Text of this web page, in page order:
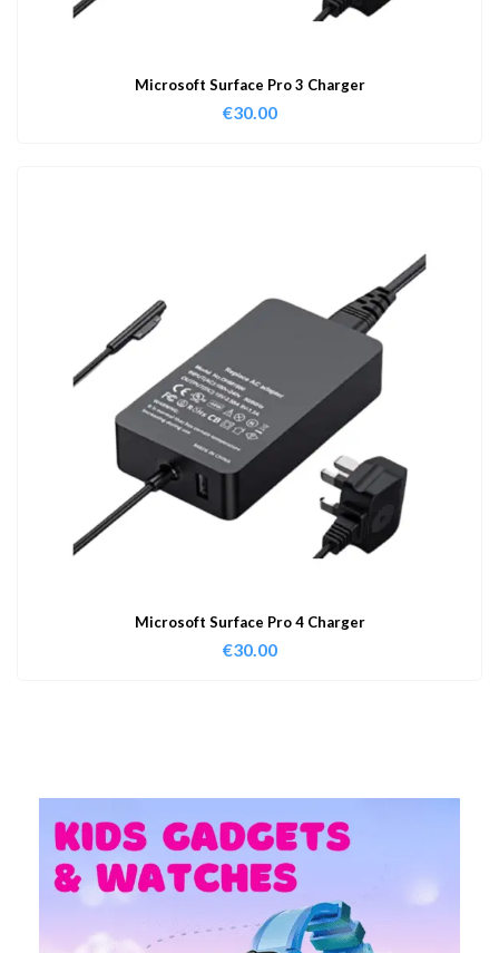
Microsoft Surface Pro 3 Charger
€30.00
Microsoft Surface Pro 4 Charger
€30.00